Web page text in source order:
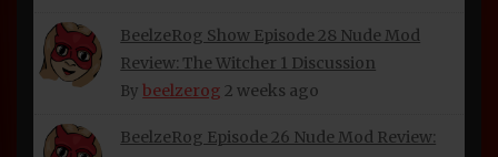
BeelzeRog Show Episode 28 Nude Mod
Review: The Witcher 1 Discussion
By beelzerog 2 weeks ago
BeelzeRog Episode 26 Nude Mod Review:
Refund and Returns Policy
BeelzeRog Social Media Links
Terms of Service